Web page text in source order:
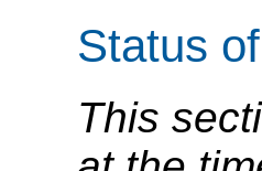
Status
This